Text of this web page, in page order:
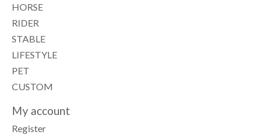
HORSE
RIDER
STABLE
LIFESTYLE
PET
CUSTOM
My account
Register